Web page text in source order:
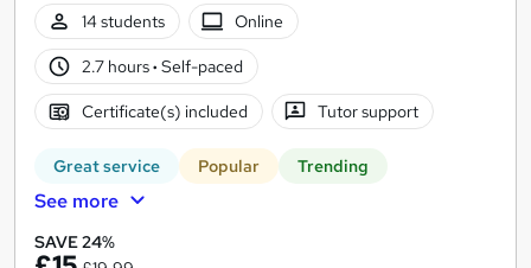
14 students
Online
2.7 hours· Self-paced
Certificate(s) included Tutor support
Great service Popular Trending
See more
SAVE 24%